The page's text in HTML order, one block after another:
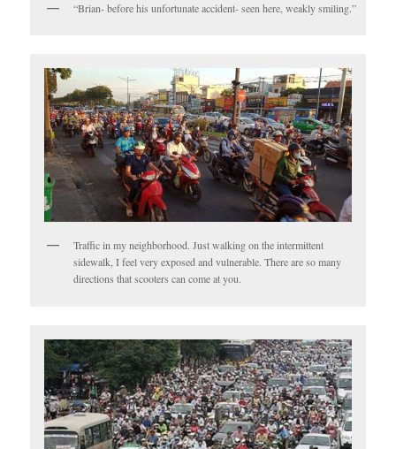
“Brian- before his unfortunate accident- seen here, weakly smiling.”
Traffic in my neighborhood. Just walking on the intermittent
sidewalk, I feel very exposed and vulnerable. There are so many
directions that scooters can come at you.